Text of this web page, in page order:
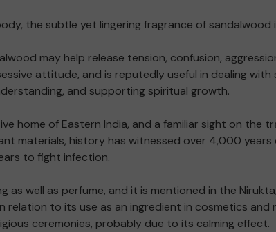
the subtle yet lingering fragrance of
may help release tension, confusion,
attitude, and is reputedly useful in dealing
and supporting spiritual growth.
home of Eastern India, and a familiar sight on the
materials, history has witnessed over 4,000
to fight infection.
as well as perfume, and it is mentioned in the
relation to its use as an ingredient in cosmetics
ceremonies, probably due to its calming effect.